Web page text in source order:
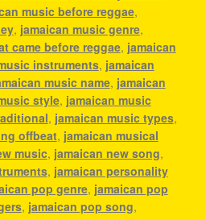
music before reggae,
, jamaican music genre,
came before reggae, jamaican
instruments, jamaican
music name, jamaican
style, jamaican music
, jamaican music types,
offbeat, jamaican musical
music, jamaican new song,
, jamaican personality
pop genre, jamaican pop
, jamaican pop song,